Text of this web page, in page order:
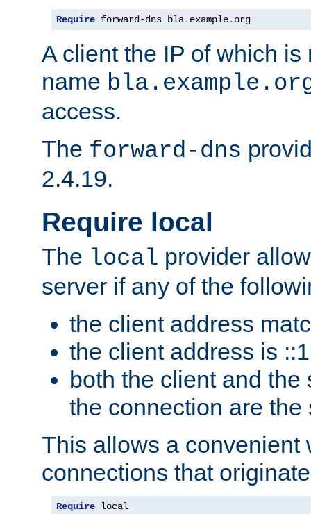
Require forward-dns bla. example. org
A client the IP of which is
name
access.
The forward-dns
2.4.19.
Require local
The local provider
server if any of the
the client address
the client address is ::1
both the client and the
the connection are the
This allows a convenient
connections that
Require local